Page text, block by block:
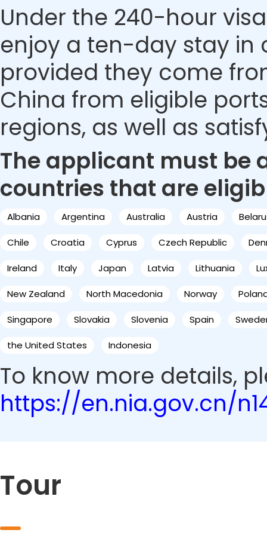
Under the 240-hour
enjoy a ten-day stay in
provided they come
China from eligible
regions, as well as
The applicant must be
countries that are
Albania Argentina Australia Austria
Chile Croatia Cyprus Czech Republic
Ireland Italy Japan Latvia Lithuania
New Zealand North Macedonia Norway
Singapore Slovakia Slovenia Spain
the United States Indonesia
To know more details,
https://en.nia.gov.cn/
Tour